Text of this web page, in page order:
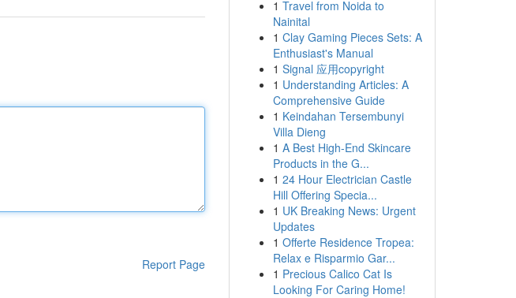
Report Page
1 Travel from Noida to
Nainital
1 Clay Gaming Pieces Sets: A
Enthusiast's Manual
1 Signal 应用copyright
1 Understanding Articles: A
Comprehensive Guide
1 Keindahan Tersembunyi
Villa Dieng
1 A Best High-End Skincare
Products in the G...
1 24 Hour Electrician Castle
Hill Offering Specia...
1 UK Breaking News: Urgent
Updates
1 Offerte Residence Tropea:
Relax e Risparmio Gar...
1 Precious Calico Cat Is
Looking For Caring Home!